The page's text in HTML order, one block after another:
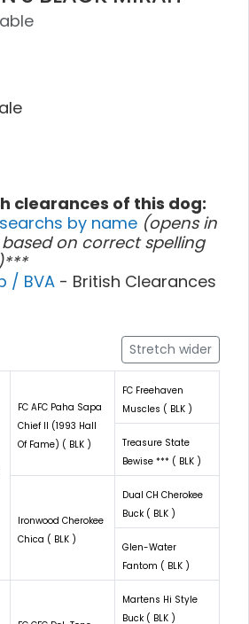
clearances of this dog:
by name (opens in
on correct spelling
/ BVA - British Clearances
Stretch wider
FC AFC Paha Sapa
Chief II (1993 Hall
Of Fame) ( BLK )
FC Freehaven
Muscles ( BLK )
Treasure State
Bewise *** ( BLK )
Ironwood Cherokee
Chica ( BLK )
Dual CH Cherokee
Buck ( BLK )
Glen-Water
Fantom ( BLK )
Martens Hi Style
Buck ( BLK )